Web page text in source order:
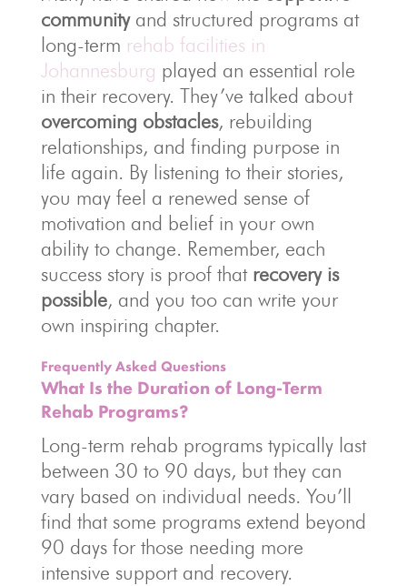
communityand structured programs at
long-term rehab facilities in
Johannesburg played an essential role
in their recovery. They’ve talked about
overcoming obstacles, rebuilding
relationships, and finding purpose in
life again. By listening to their stories,
you may feel a renewed sense of
motivation and belief in your own
ability to change. Remember, each
success story is proof that recovery is
possible, and you too can write your
own inspiring chapter.
Frequently Asked Questions
What Is the Duration of Long-Term
Rehab Programs?
Long-term rehab programs typically last
between 30 to 90 days, but they can
vary based on individual needs. You’ll
find that some programs extend beyond
90 days for those needing more
intensive support and recovery.